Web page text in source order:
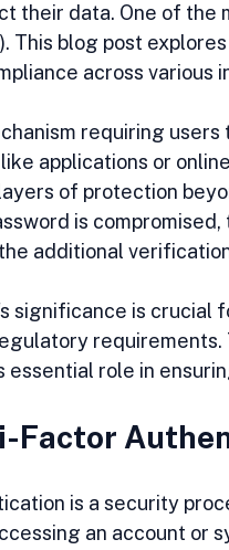
their data. One of
This blog post
across various
requiring
applications or
of protection
is
additional
significance is crucial
essential role in
Factor
is a security
an account or